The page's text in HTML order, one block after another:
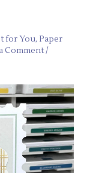
for You, Paper
Comment/